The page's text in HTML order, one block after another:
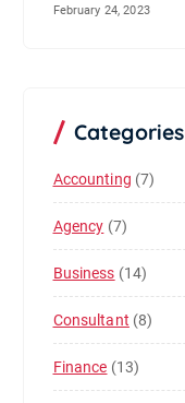
February 24, 2023
Categories
Accounting (7)
Agency (7)
Business (14)
Consultant (8)
Finance (13)